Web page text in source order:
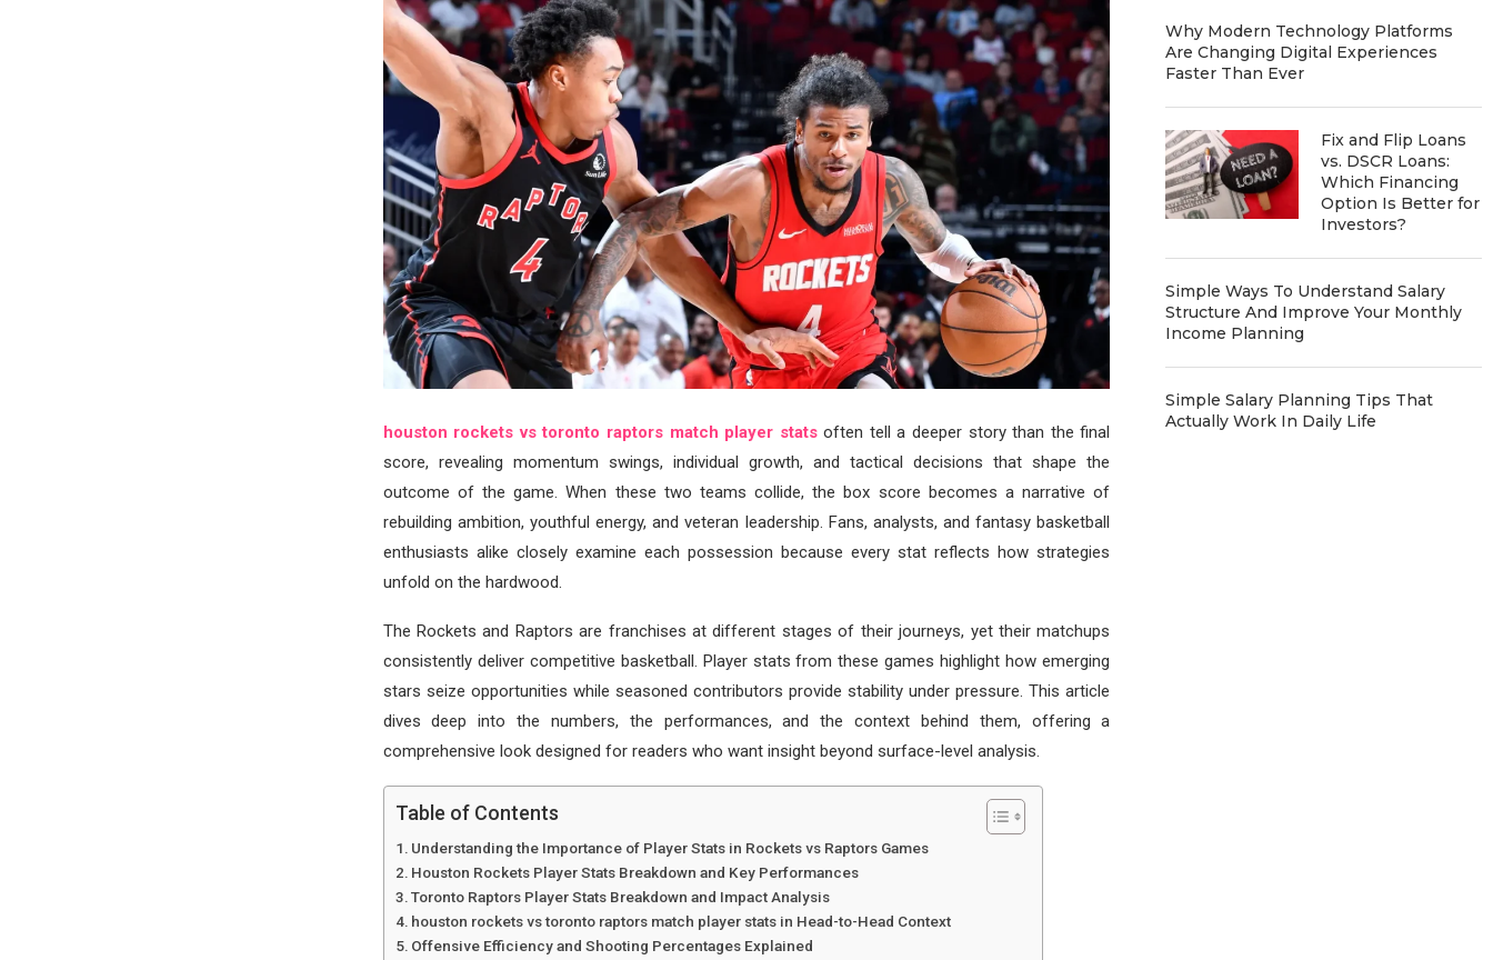
houston rockets vs toronto raptors match player statsoften tell a deeper story than the final
score, revealing momentum swings, individual growth, and tactical decisions that shape the
outcome of the game. When these two teams collide, the box score becomes a narrative of
rebuilding ambition, youthful energy, and veteran leadership. Fans, analysts, and fantasy basketball
enthusiasts alike closely examine each possession because every stat reflects how strategies
unfold on the hardwood.
The Rockets and Raptors are franchises at different stages of their journeys, yet their matchups
consistently deliver competitive basketball. Player stats from these games highlight how emerging
stars seize opportunities while seasoned contributors provide stability under pressure. This article
dives deep into the numbers, the performances, and the context behind them, offering a
comprehensive look designed for readers who want insight beyond surface-level analysis.
Table of Contents
Understanding the Importance of Player Stats in Rockets vs Raptors Games
Houston Rockets Player Stats Breakdown and Key Performances
Toronto Raptors Player Stats Breakdown and Impact Analysis
houston rockets vs toronto raptors match player stats in Head-to-Head Context
Offensive Efficiency and Shooting Percentages Explained
Why Modern Technology Platforms
Are Changing Digital Experiences
Faster Than Ever
Fix and Flip Loans
vs. DSCR Loans:
Which Financing
Option Is Better for
Investors?
Simple Ways To Understand Salary
Structure And Improve Your Monthly
Income Planning
Simple Salary Planning Tips That
Actually Work In Daily Life